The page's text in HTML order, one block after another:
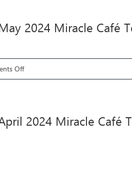
Café
Zoom
Call
2024 Miracle Café
Offon
Café
2024 Miracle Café